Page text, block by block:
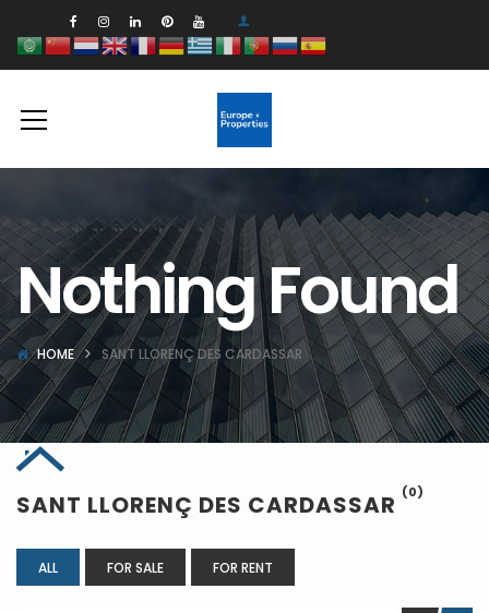
Nothing Found
HOME SANT LLORENÇ DES CARDASSAR
SANT LLORENÇ DES CARDASSAR (0)
ALL FOR SALE FOR RENT